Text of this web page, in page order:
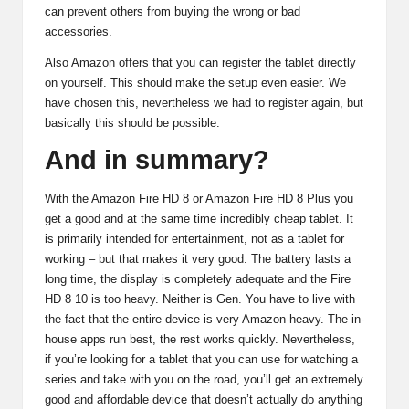
can prevent others from buying the wrong or bad
accessories.
Also Amazon offers that you can register the tablet directly
on yourself. This should make the setup even easier. We
have chosen this, nevertheless we had to register again, but
basically this should be possible.
And in summary?
With the Amazon Fire HD 8 or Amazon Fire HD 8 Plus you
get a good and at the same time incredibly cheap tablet. It
is primarily intended for entertainment, not as a tablet for
working – but that makes it very good. The battery lasts a
long time, the display is completely adequate and the Fire
HD 8 10 is too heavy. Neither is Gen. You have to live with
the fact that the entire device is very Amazon-heavy. The in-
house apps run best, the rest works quickly. Nevertheless,
if you’re looking for a tablet that you can use for watching a
series and take with you on the road, you’ll get an extremely
good and affordable device that doesn’t actually do anything